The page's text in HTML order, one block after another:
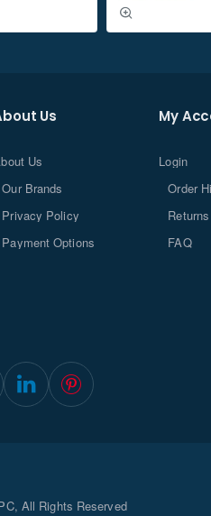
Us
Us
Our Brands
Privacy Policy
Payment Options
My
Login
Order
Returns
FAQ
All Rights Reserved